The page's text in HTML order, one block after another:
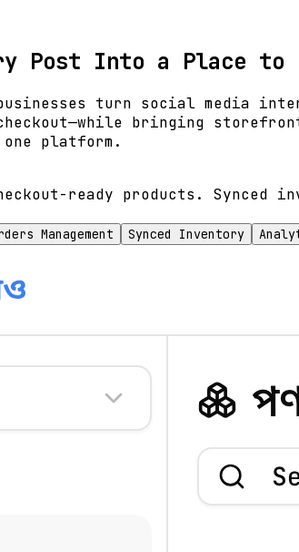
Post Into a Place to
businesses turn social media
bringing
platform.
ready products. Synced
Management Synced Inventory